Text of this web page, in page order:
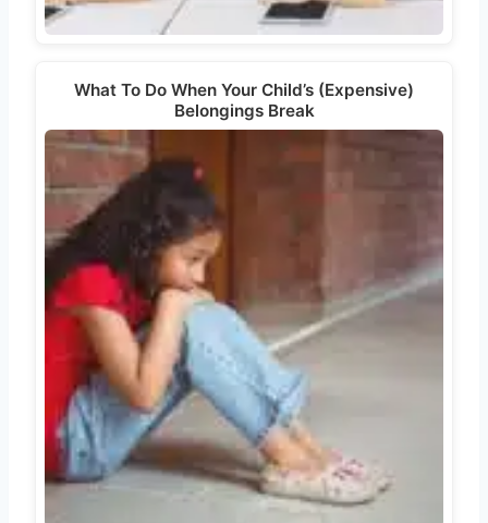
What To Do When Your Child’s (Expensive)
Belongings Break